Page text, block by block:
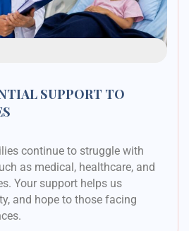
SUPPORT TO
continue to struggle with
as medical, healthcare, and
Your support helps us
and hope to those facing